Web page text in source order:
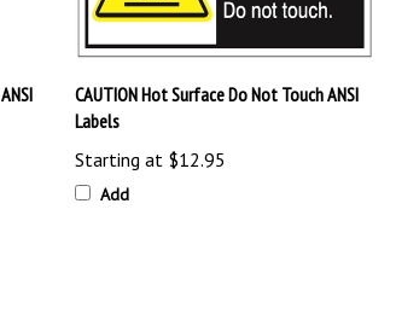
CAUTION Hot Surface Do Not Touch ANSI
Labels
Starting at
Add